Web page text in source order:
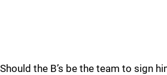
Should the B’s be the team to sign